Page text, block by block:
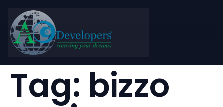
Tag: bizzo